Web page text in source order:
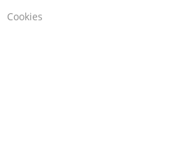
Cookies